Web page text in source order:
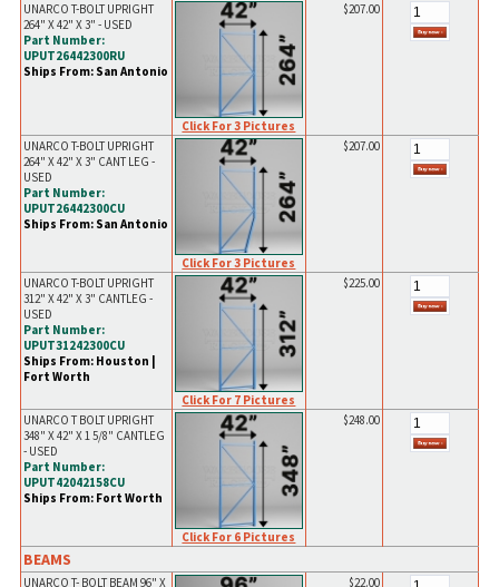
UNARCO T-BOLT UPRIGHT
264" X 42" X 3" - USED
Part Number:
UPUT26442300RU
Ships From: San Antonio
Click For 3 Pictures
$207.00
UNARCO T-BOLT UPRIGHT
264" X 42" X 3" CANT LEG -
USED
Part Number:
UPUT26442300CU
Ships From: San Antonio
Click For 3 Pictures
$207.00
UNARCO T-BOLT UPRIGHT
312" X 42" X 3" CANTLEG -
USED
Part Number:
UPUT31242300CU
Ships From: Houston |
Fort Worth
Click For 7 Pictures
$225.00
UNARCO T BOLT UPRIGHT
348" X 42" X 1 5/8" CANTLEG
- USED
Part Number:
UPUT42042158CU
Ships From: Fort Worth
Click For 6 Pictures
$248.00
BEAMS
UNARCO T- BOLT BEAM 96" X $22.00